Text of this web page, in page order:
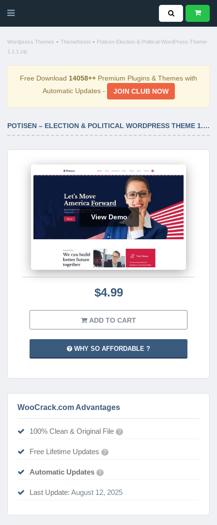
Wordpress Themes - Themeforest - Potisen-Election-&-Political-WordPress-Theme-
1.1.1.zip
Free Download 14058++ Premium Plugins & Themes with
Automatic Updates -
JOIN CLUB NOW
POTISEN – ELECTION & POLITICAL WORDPRESS THEME 1.1.1
View Demo
$4.99
ADD TO CART
WHY SO AFFORDABLE ?
WooCrack.com Advantages
100% Clean & Original File ?
Free Lifetime Updates ?
Automatic Updates ?
Last Update: August 12, 2025